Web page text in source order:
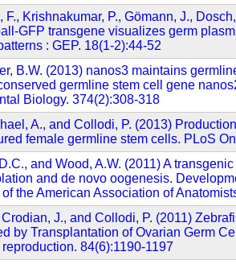
F., Krishnakumar, P., Gömann, J.,
GFP transgene visualizes germ
: GEP. 18(1-2):44-52
B.W. (2013) nanos3 maintains
germline stem cell gene
Biology. 374(2):308-318
A., and Collodi, P. (2013)
female germline stem cells. PLoS
and Wood, A.W. (2011) A
and de novo oogenesis.
the American Association of
Crodian, J., and Collodi, P. (2011)
by Transplantation of Ovarian Germ
84(6):1190-1197